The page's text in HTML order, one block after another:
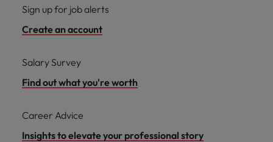
Sign up for job alerts
Create an account
Salary Survey
Find out what you're worth
Career Advice
Insights to elevate your professional story